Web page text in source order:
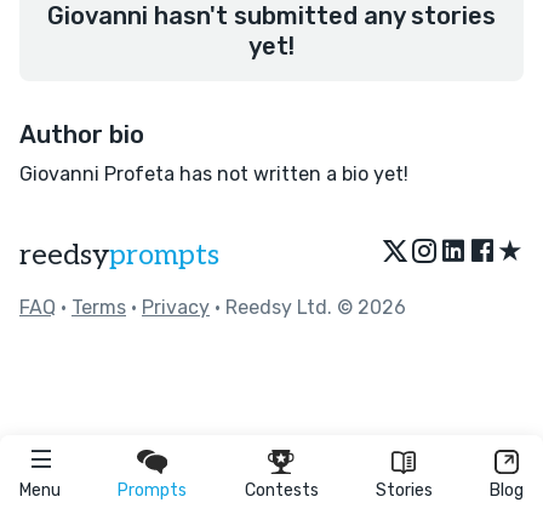
Menu Prompts Contests Stories Blog
Giovanni hasn't submitted any stories
yet!
Author bio
Giovanni Profeta has not written a bio yet!
reedsyprompts ★
FAQ • Terms • Privacy • Reedsy Ltd. © 2026